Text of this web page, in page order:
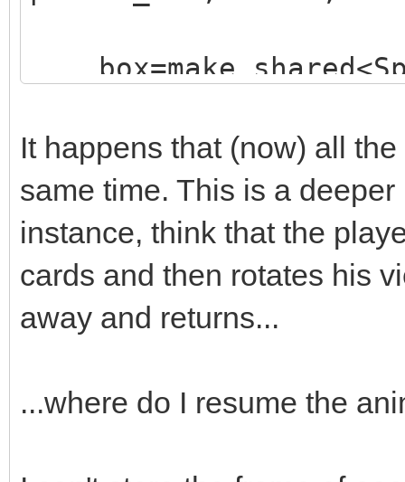
;
box-
box->loop=0;
box->draw(x,y-
box-
It happens that (now) all
same time. This is a
instance, think that the
cards and then rotates his
away and returns...
...where do I resume the